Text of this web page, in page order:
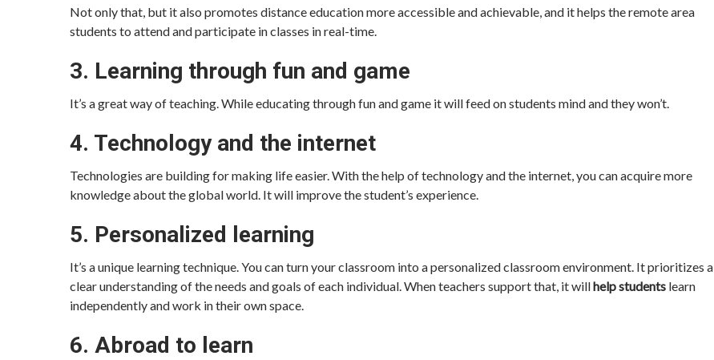
Not only that, but it also promotes distance education more accessible and achievable, and it helps the remote area
students to attend and participate in classes in real-time.
3. Learning through fun and game
It’s a great way of teaching. While educating through fun and game it will feed on students mind and they won’t.
4. Technology and the internet
Technologies are building for making life easier. With the help of technology and the internet, you can acquire more
knowledge about the global world. It will improve the student’s experience.
5. Personalized learning
It’s a unique learning technique. You can turn your classroom into a personalized classroom environment. It prioritizes a
clear understanding of the needs and goals of each individual. When teachers support that, it willhelp students learn
independently and work in their own space.
6. Abroad to learn